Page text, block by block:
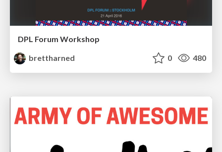
DPL Forum Workshop
brettharned
0 480